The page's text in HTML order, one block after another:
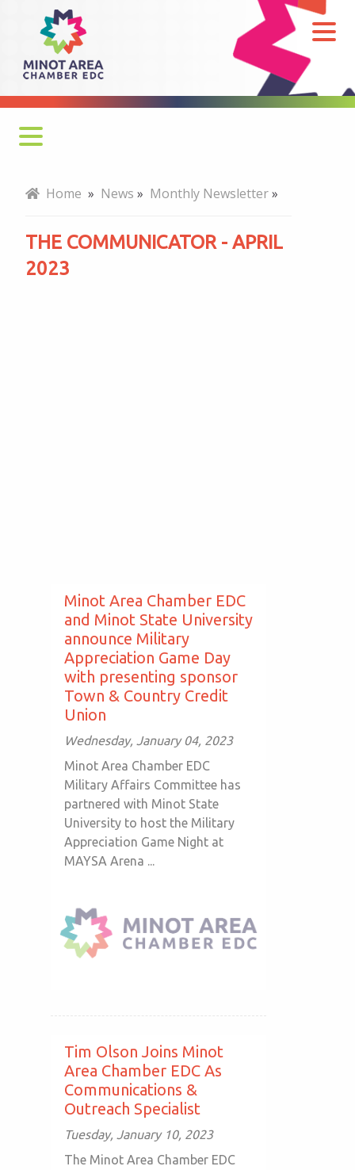
Communicator
April
Monthly Newsletter
MADC Minot Memos
Home » News » Monthly Newsletter»
THE COMMUNICATOR - APRIL
2023
Minot Area Chamber EDC
and Minot State University
announce Military
Appreciation Game Day
with presenting sponsor
Town & Country Credit
Union
Wednesday, January 04, 2023
Minot Area Chamber EDC
Military Affairs Committee has
partnered with Minot State
University to host the Military
Appreciation Game Night at
MAYSA Arena ...
Tim Olson Joins Minot
Area Chamber EDC As
Communications &
Outreach Specialist
Tuesday, January 10, 2023
The Minot Area Chamber EDC